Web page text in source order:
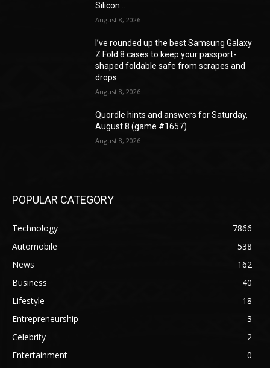
Silicon...
August 8, 2026
I’ve rounded up the best Samsung Galaxy
Z Fold 8 cases to keep your passport-
shaped foldable safe from scrapes and
drops
August 8, 2026
Quordle hints and answers for Saturday,
August 8 (game #1657)
August 8, 2026
POPULAR CATEGORY
Technology
7866
Automobile
538
News
162
Business
40
Lifestyle
18
Entrepreneurship
3
Celebrity
2
Entertainment
0